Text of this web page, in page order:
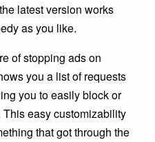
latest version works
as you like.
of stopping ads on
you a list of requests
you to easily block or
easy customizability
that got through the